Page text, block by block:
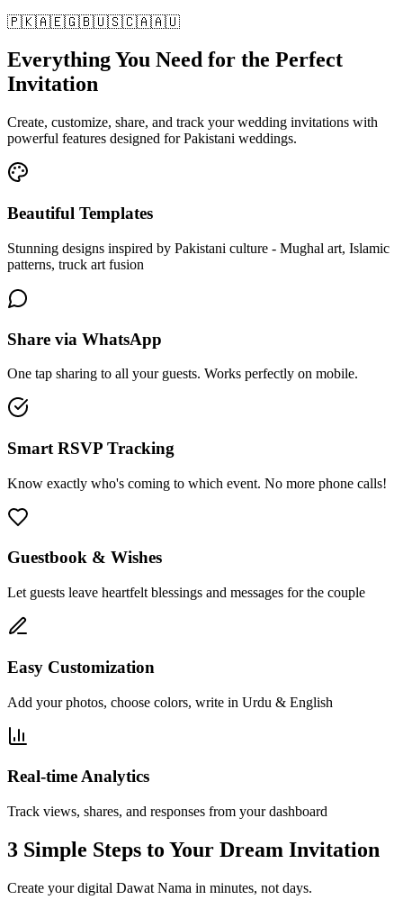
🇵🇰🇦🇪🇬🇧🇺🇸🇨🇦🇦🇺
Everything You Need for the Perfect
Invitation
Create, customize, share, and track your wedding invitations with
powerful features designed for Pakistani weddings.
Beautiful Templates
Stunning designs inspired by Pakistani culture - Mughal art, Islamic
patterns, truck art fusion
Share via WhatsApp
One tap sharing to all your guests. Works perfectly on mobile.
Smart RSVP Tracking
Know exactly who's coming to which event. No more phone calls!
Guestbook & Wishes
Let guests leave heartfelt blessings and messages for the couple
Easy Customization
Add your photos, choose colors, write in Urdu & English
Real-time Analytics
Track views, shares, and responses from your dashboard
3 Simple Steps to Your Dream Invitation
Create your digital Dawat Nama in minutes, not days.